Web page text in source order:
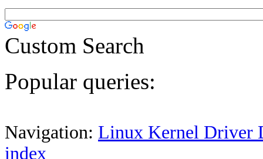
Custom Search
Popular queries:
Navigation: Linux Kernel Driver
index